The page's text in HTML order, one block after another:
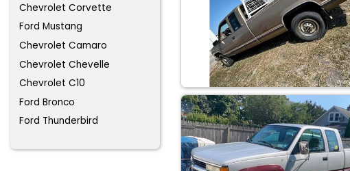
Chevrolet Corvette
Ford Mustang
Chevrolet Camaro
Chevrolet Chevelle
Chevrolet C10
Ford Bronco
Ford Thunderbird